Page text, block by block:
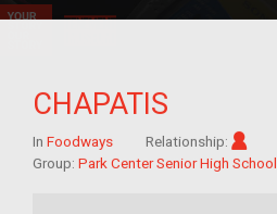
CHAPATIS
In Foodways Relationship:
Group: Park Center Senior High School